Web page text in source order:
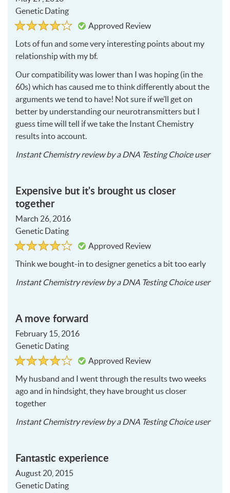
Genetic Dating
Rated
out
4
Approved Review
Lots of fun and some very interesting points about my
relationship with my bf.
Our compatibility was lower than I was hoping (in the
60s) which has caused me to think differently about the
arguments we tend to have! Not sure if we’ll get on
better by understanding our neurotransmitters but I
guess time will tell if we take the Instant Chemistry
results into account.
Instant Chemistryreview by aDNA Testing Choice user
Expensive but it's brought us closer
together
March 26, 2016
Genetic Dating
Rated
out
4
Approved Review
Think we bought-in to designer genetics a bit too early
Instant Chemistryreview by aDNA Testing Choice user
A move forward
February 15, 2016
Genetic Dating
Rated
out
4
Approved Review
My husband and I went through the results two weeks
ago and in hindsight, they have brought us closer
together
Instant Chemistryreview by aDNA Testing Choice user
Fantastic experience
August 20, 2015
Genetic Dating